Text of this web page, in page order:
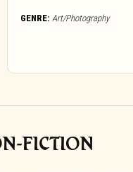
GENRE: Art/Photography
FICTION